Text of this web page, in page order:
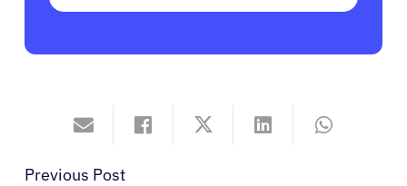
Previous Post